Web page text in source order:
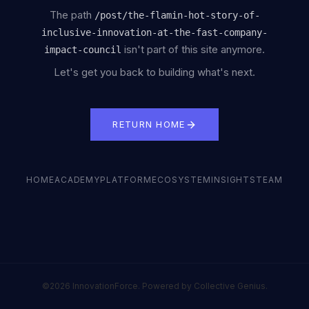
The path /post/the-flamin-hot-story-of-
inclusive-innovation-at-the-fast-company-
impact-council isn't part of this site anymore.
Let's get you back to building what's next.
RETURN HOME
HOMEACADEMYPLATFORM ECOSYSTEM INSIGHTS TEAM
©2026 InnovationForce. Powered by Collective Genius.